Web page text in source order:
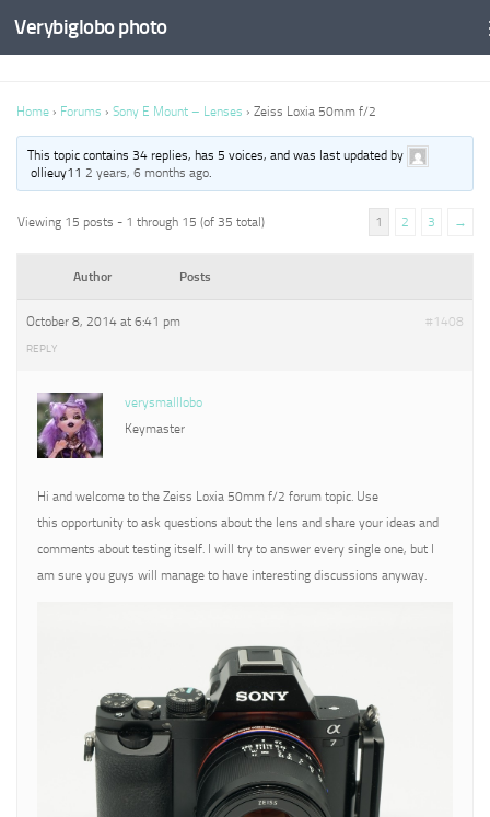
Verybiglobo photo
Home › Forums › Sony E Mount – Lenses › Zeiss Loxia 50mm f/2
This topic contains 34 replies, has 5 voices, and was last updated by
ollieuy112 years, 6 months ago.
Viewing 15 posts - 1 through 15 (of 35 total) 1 2 3 →
Author Posts
October 8, 2014 at 6:41 pm #1408
REPLY
verysmalllobo
Keymaster
Hi and welcome to the Zeiss Loxia 50mm f/2 forum topic. Use
this opportunity to ask questions about the lens and share your ideas and
comments about testing itself. I will try to answer every single one, but I
am sure you guys will manage to have interesting discussions anyway.